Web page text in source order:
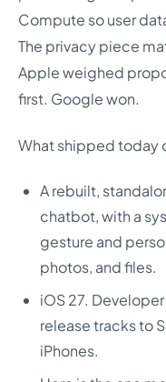
Compute so user
The privacy piece
Apple weighed
first. Google won.
What shipped today
A rebuilt,
chatbot, with a
gesture and
photos, and files.
iOS 27.
release tracks to
iPhones.